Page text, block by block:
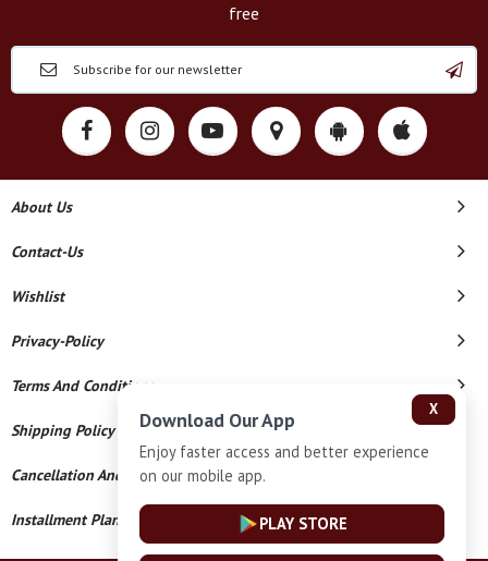
free
About Us
Contact-Us
Wishlist
Privacy-Policy
Terms And Conditions
Shipping Policy
Cancellation And Refund
Installment Plan Terms And Conditions
X
Download Our App
Enjoy faster access and better experience
on our mobile app.
PLAY STORE